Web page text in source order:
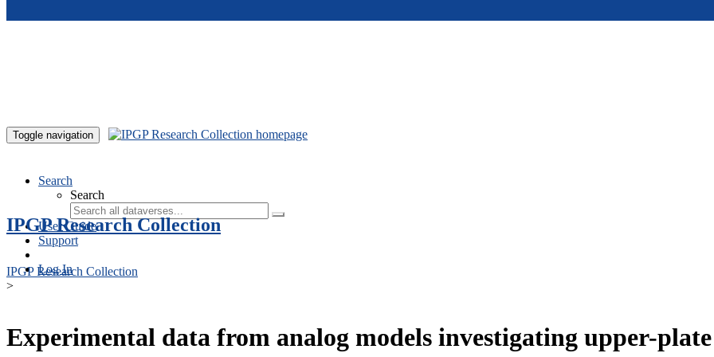
Toggle navigation
Search
Search
User Guide
Support
Log In
IPGP Research Collection
IPGP Research Collection
>
Experimental data from analog models investigating upper-